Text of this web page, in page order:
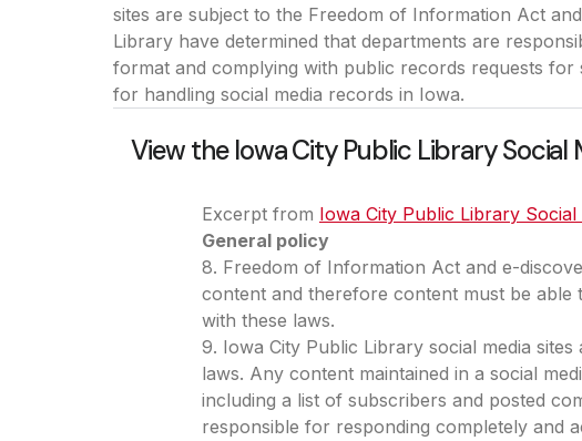
sites are subject to the Freedom of Information Act
Library have determined that departments are
format and complying with public records requests
for handling social media records in Iowa.
View the Iowa City Public Library Social
Excerpt from Iowa City Public Library Social
General policy
8. Freedom of Information Act and e-
content and therefore content must be able
with these laws.
9. Iowa City Public Library social media
laws. Any content maintained in a social
including a list of subscribers and posted
responsible for responding completely and